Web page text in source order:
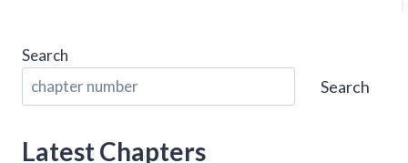
Search
Search
Latest Chapters